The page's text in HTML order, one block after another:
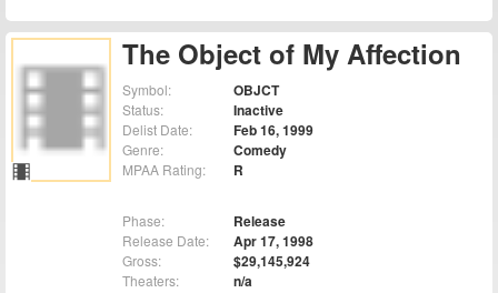
The Object of My Affection
Symbol: OBJCT
Status: Inactive
Delist Date: Feb 16, 1999
Genre: Comedy
MPAA Rating: R
Phase: Release
Release Date: Apr 17, 1998
Gross: $29,145,924
Theaters: n/a